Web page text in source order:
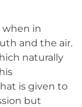
when in
and the air.
naturally
is given to
but